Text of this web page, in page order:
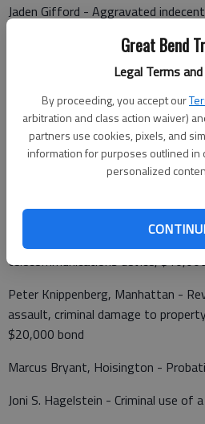
Great Bend
Legal Terms
By proceeding, you accept our
arbitration and class action waiver)
partners use cookies, pixels, and
information for purposes outlined in
personalized
Jaden Gifford - Aggravated
Brian Corbin, Ellinwood - Violation
obstruction
Lafe Kern- Failure to appear (2
Rusty Sievers - Fleeing or
violation, improper turn signal,
of center (4 counts), criminal threat,
telecommunications device,
Peter Knippenberg, Manhattan -
assault, criminal damage to
$20,000 bond
Marcus Bryant, Hoisington -
Joni S. Hagelstein - Criminal use of